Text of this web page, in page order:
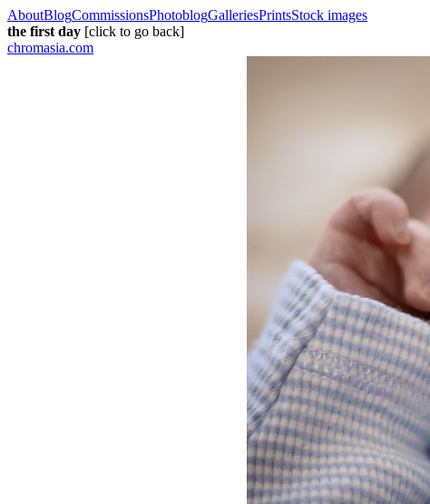
AboutBlogCommissionsPhotoblogGalleriesPrintsStock images
the first day [click to go back]
chromasia.com